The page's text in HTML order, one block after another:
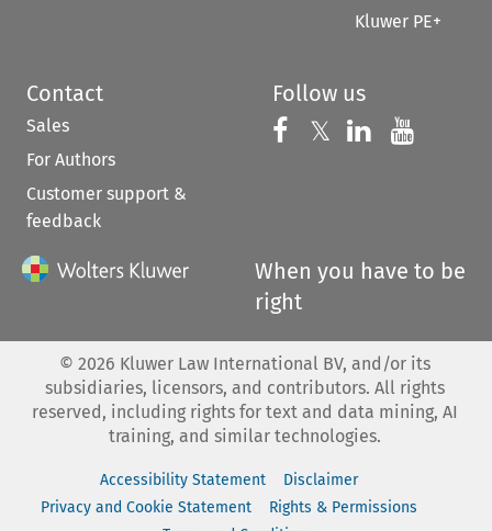
Kluwer PE+
Contact
Sales
For Authors
Customer support &
feedback
Follow us
Follow us on
𝕏 Follow us on
Follow us
When you have to be
right
© 2026 Kluwer Law International BV, and/or its
subsidiaries, licensors, and contributors. All rights
reserved, including rights for text and data mining, AI
training, and similar technologies.
Accessibility Statement
Disclaimer
Privacy and Cookie Statement
Rights & Permissions